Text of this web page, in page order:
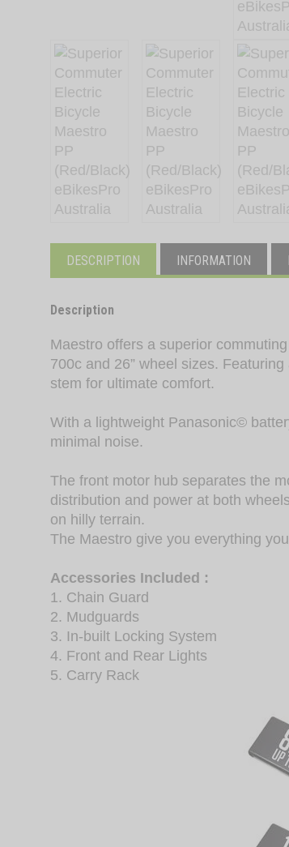
DESCRIPTION INFORMATION
Description
Maestro offers a superior
700c and 26” wheel sizes.
stem for ultimate comfort.
With a lightweight Panasonic©
minimal noise.
The front motor hub separates the
distribution and power at both
on hilly terrain.
The Maestro give you everything
Accessories Included :
1. Chain Guard
2. Mudguards
3. In-built Locking System
4. Front and Rear Lights
5. Carry Rack